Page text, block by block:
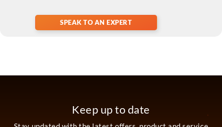
SPEAK TO AN EXPERT
Keep up to date